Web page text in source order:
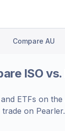
Compare AU
ISO vs.
ETFs on the
trade on Pearler.